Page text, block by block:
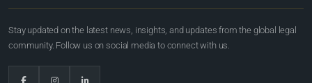
Stay updated on the latest news, insights, and updates from the global legal
community. Follow us on social media to connect with us.